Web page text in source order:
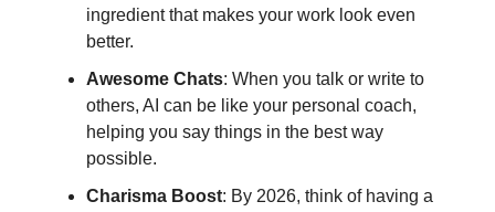
ingredient that makes your work look even
better.
Awesome Chats: When you talk or write to
others, AI can be like your personal coach,
helping you say things in the best way
possible.
Charisma Boost: By 2026, think of having a